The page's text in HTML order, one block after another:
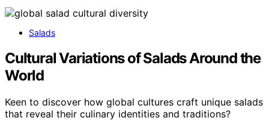
Salads
Cultural Variations of Salads Around the
World
Keen to discover how global cultures craft unique salads
that reveal their culinary identities and traditions?